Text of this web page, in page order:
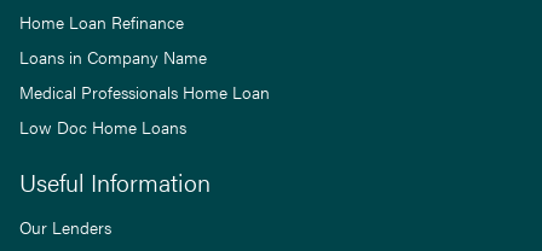
Home Loan Refinance
Loans in Company Name
Medical Professionals Home Loan
Low Doc Home Loans
Useful Information
Our Lenders